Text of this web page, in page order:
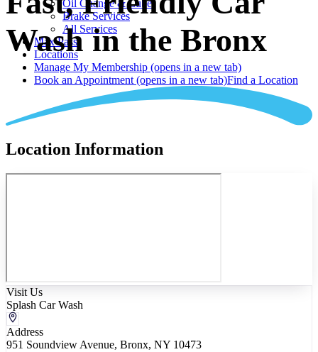
Oil Change & Lube
Brake Services
All Services
Max Pass
Locations
Manage My Membership (opens in a new tab)
Book an Appointment (opens in a new tab)Find a Location
Wash in the Bronx
Location Information
Visit Us
Splash Car Wash
Address
951 Soundview Avenue, Bronx, NY 10473